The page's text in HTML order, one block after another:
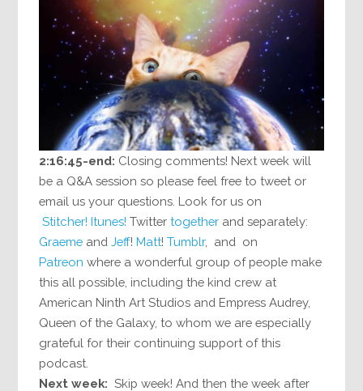
2:16:45-end: Closing comments! Next week will
be a Q&A session so please feel free to tweet or
email us your questions. Look for us on
Stitcher! Itunes! Twittertogether and separately:
Graeme andJeff!Matt!Tumblr, and on
Patreon where a wonderful group of people make
this all possible, including the kind crew at
American Ninth Art Studios and Empress Audrey,
Queen of the Galaxy, to whom we are especially
grateful for their continuing support of this
podcast.
Next week: Skip week! And then the week after